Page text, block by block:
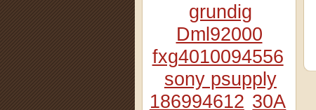
grundig
Dml92000
fxg4010094556
sony psupply
186994612 30A